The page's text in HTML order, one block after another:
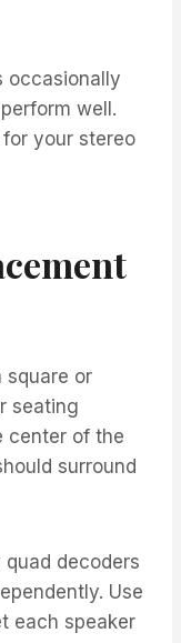
occasionally
well.
your stereo
square or
seating
center of the
surround
decoders
Use
each speaker